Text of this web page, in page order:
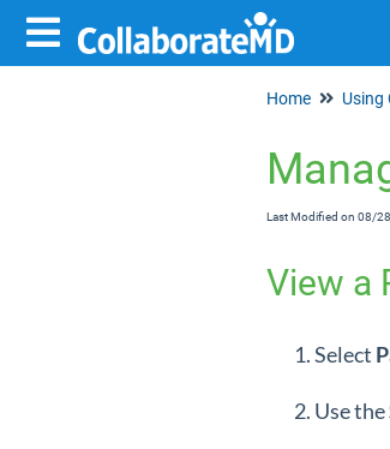
Home Using
Last Modified on 08/
View a
Select
Use the